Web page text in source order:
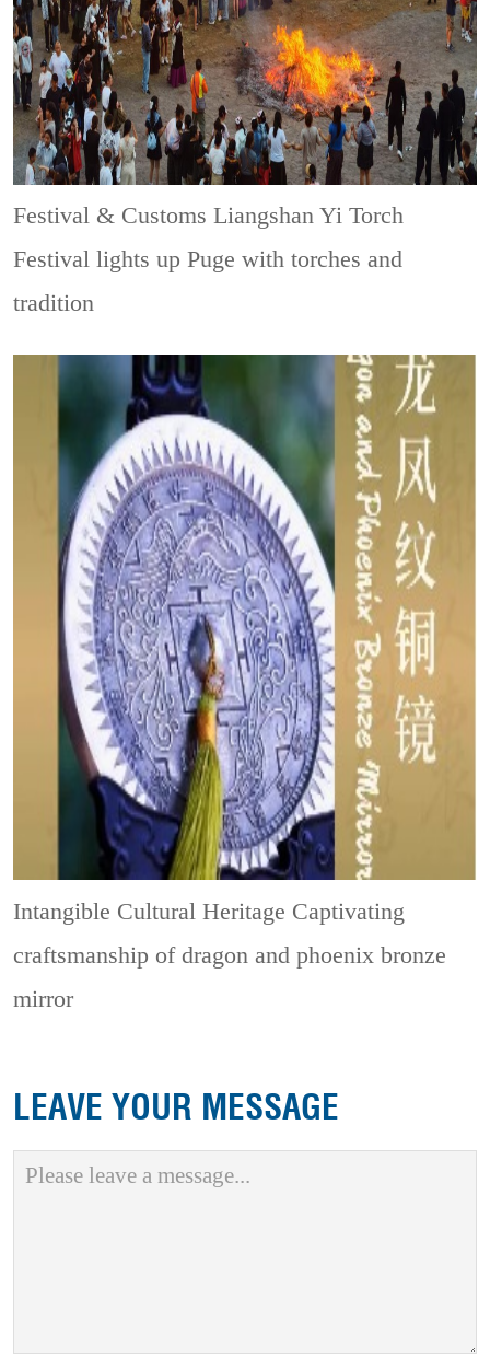
Festival & CustomsLiangshan Yi Torch
Festival lights up Puge with torches and
tradition
Intangible Cultural Heritage Captivating
craftsmanship of dragon and phoenix bronze
mirror
LEAVE YOUR MESSAGE